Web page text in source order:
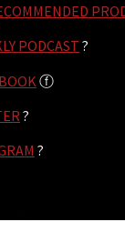
PODCAST ?
ⓕ
?
?